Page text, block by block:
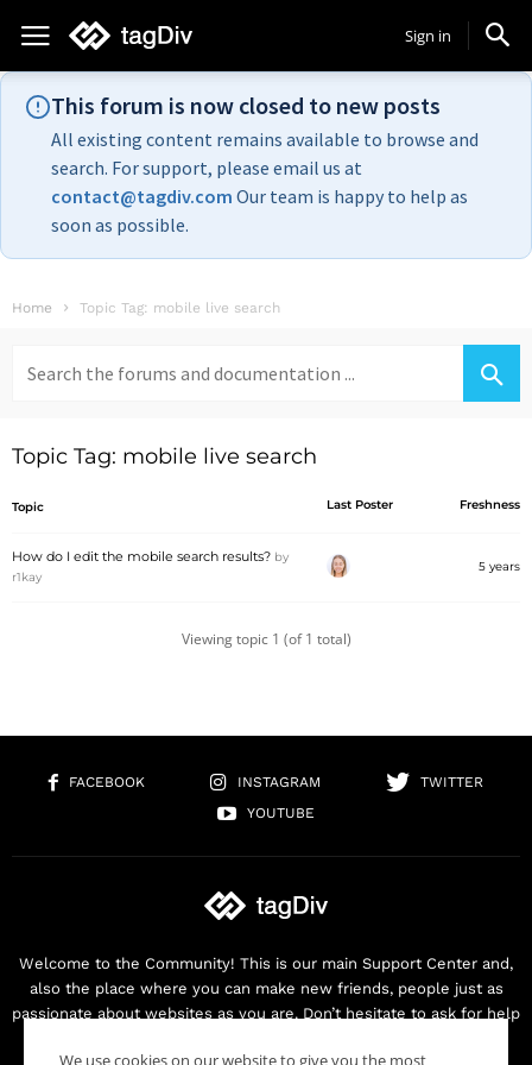
Sign in
This forum is now closed to new posts
All existing content remains available to browse and
search. For support, please email us at
contact@tagdiv.com Our team is happy to help as
soon as possible.
Home Topic Tag: mobile live search
for:
Topic Tag: mobile live search
Topic Last Poster Freshness
How do I edit the mobile search results? by
r1kay
5 years
Viewing topic 1 (of 1 total)
FACEBOOK INSTAGRAM
TWITTER
YOUTUBE
Welcome to the Community! This is our main Support Center and,
also the place where you can make new friends, people just as
passionate about websites as you are. Don’t hesitate to ask for help
We use cookies on our website to give you the most